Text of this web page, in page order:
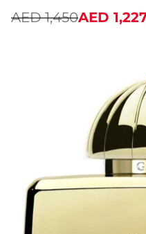
Regular
AED 1,450AED